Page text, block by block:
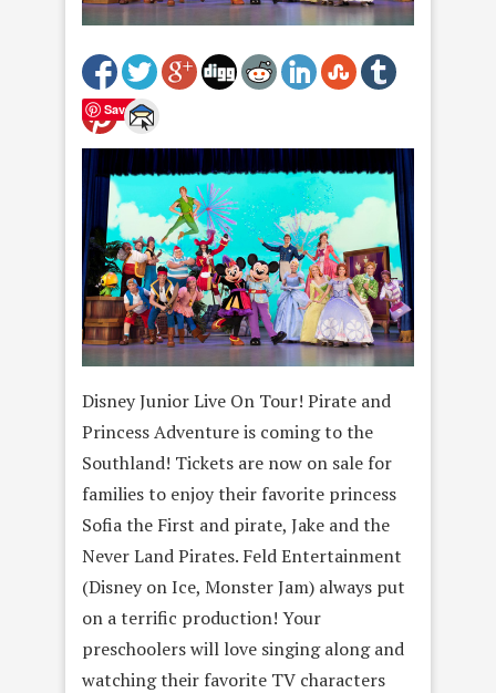
Save
Disney Junior Live On Tour! Pirate and
Princess Adventure is coming to the
Southland! Tickets are now on sale for
families to enjoy their favorite princess
Sofia the First and pirate, Jake and the
Never Land Pirates. Feld Entertainment
(Disney on Ice, Monster Jam) always put
on a terrific production! Your
preschoolers will love singing along and
watching their favorite TV characters